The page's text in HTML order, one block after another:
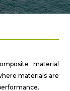
material
materials are